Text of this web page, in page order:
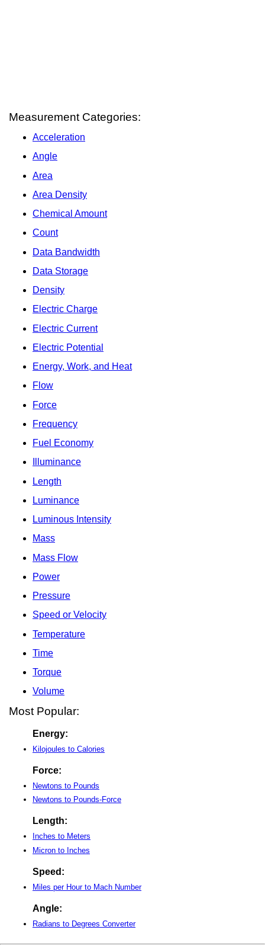
Measurement Categories:
Acceleration
Angle
Area
Area Density
Chemical Amount
Count
Data Bandwidth
Data Storage
Density
Electric Charge
Electric Current
Electric Potential
Energy, Work, and Heat
Flow
Force
Frequency
Fuel Economy
Illuminance
Length
Luminance
Luminous Intensity
Mass
Mass Flow
Power
Pressure
Speed or Velocity
Temperature
Time
Torque
Volume
Most Popular:
Energy:
Kilojoules to Calories
Force:
Newtons to Pounds
Newtons to Pounds-Force
Length:
Inches to Meters
Micron to Inches
Speed:
Miles per Hour to Mach Number
Angle:
Radians to Degrees Converter